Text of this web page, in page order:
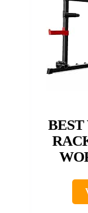
BEST